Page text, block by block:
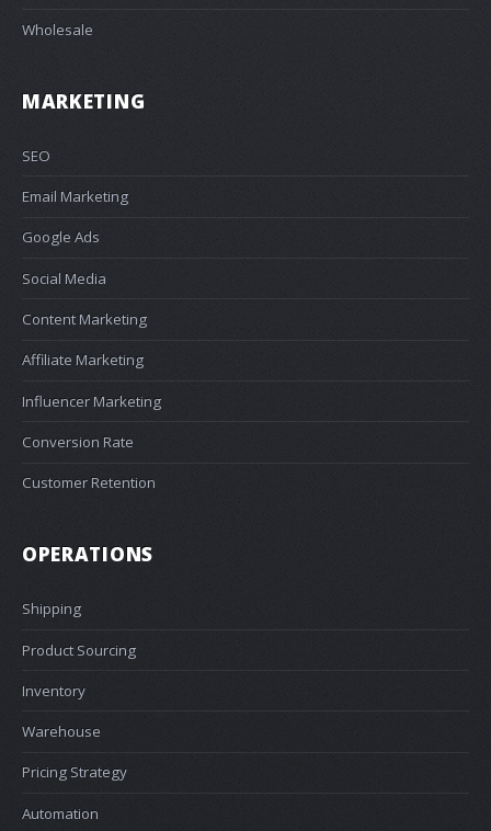
Wholesale
MARKETING
SEO
Email Marketing
Google Ads
Social Media
Content Marketing
Affiliate Marketing
Influencer Marketing
Conversion Rate
Customer Retention
OPERATIONS
Shipping
Product Sourcing
Inventory
Warehouse
Pricing Strategy
Automation